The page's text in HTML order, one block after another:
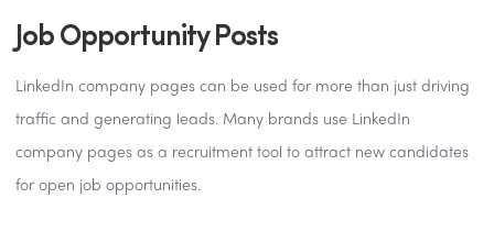
Job Opportunity Posts
LinkedIn company pages can be used for more than just driving
traffic and generating leads. Many brands use LinkedIn
company pages as a recruitment tool to attract new candidates
for open job opportunities.